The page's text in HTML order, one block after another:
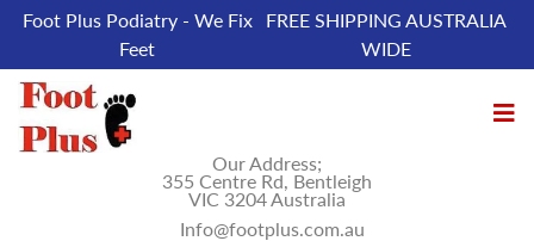
Foot Plus Podiatry - We Fix
Feet
FREE SHIPPING AUSTRALIA
WIDE
Our Address;
355 Centre Rd, Bentleigh
VIC 3204 Australia
Info@footplus.com.au